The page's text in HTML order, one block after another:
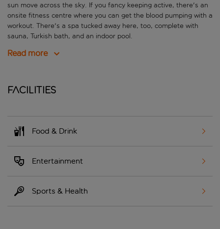
sun move across the sky. If you fancy keeping active, there's an
onsite fitness centre where you can get the blood pumping with a
workout. There's a spa tucked away here, too, complete with
sauna, Turkish bath, and an indoor pool.
Read more
Facilities
Food & Drink
Entertainment
Sports & Health